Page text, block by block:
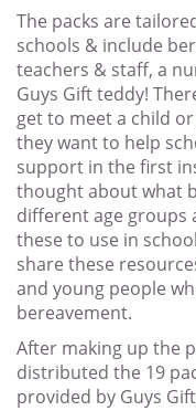
The packs are
schools & include
teachers & staff, a
Guys Gift teddy!
get to meet a child
they want to help
support in the first
thought about what
different age groups
these to use in
share these
and young people
bereavement.
After making up the
distributed the 19
provided by Guys